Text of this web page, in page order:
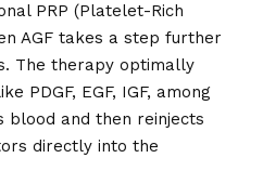
PRP (Platelet-Rich
AGF takes a step further
The therapy optimally
PDGF, EGF, IGF, among
blood and then reinjects
directly into the